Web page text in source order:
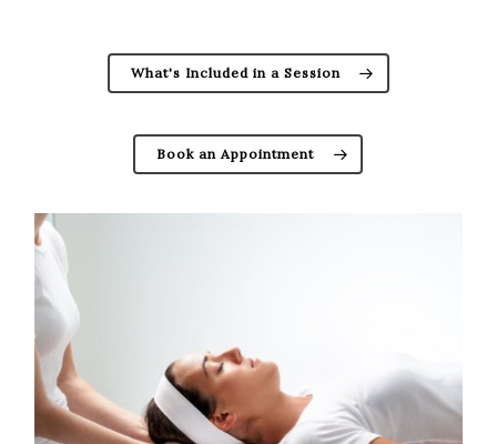
What's Included in a Session
Book an Appointment